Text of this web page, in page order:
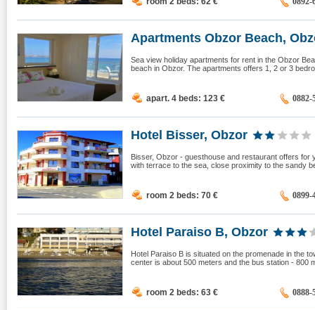
Apartments Obzor Beach,
Sea view holiday apartments for rent in the Obzor
beach in Obzor. The apartments offers 1, 2 or 3
apart. 4 beds: 123 € 0882-
Hotel Bisser, Obzor
Bisser, Obzor - guesthouse and restaurant offers for
with terrace to the sea, close proximity to the sandy
room 2 beds: 70 € 0899-
Hotel Paraiso B, Obzor
Hotel Paraiso B is situated on the promenade in the
center is about 500 meters and the bus station - 800
room 2 beds: 63 € 0888-